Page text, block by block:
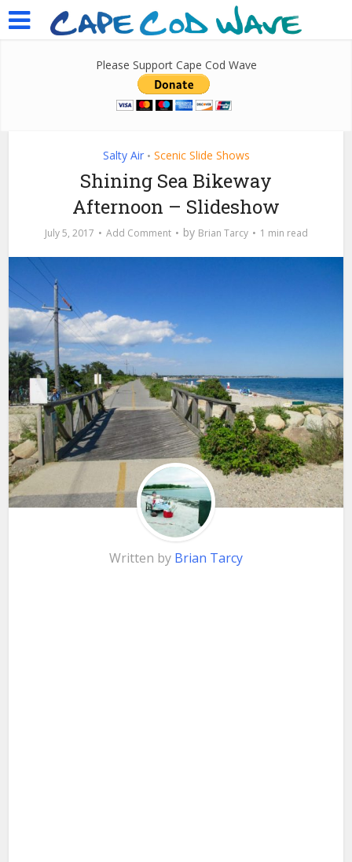
Please Support Cape Cod Wave
Salty Air • Scenic Slide Shows
Shining Sea Bikeway
Afternoon – Slideshow
July 5, 2017 Add Comment by Brian Tarcy 1 min read
Written by Brian Tarcy